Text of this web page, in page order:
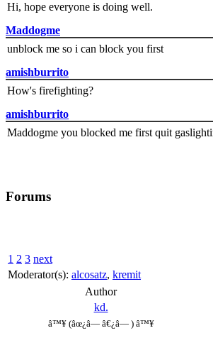
Hi, hope everyone is doing well.
Maddogme
unblock me so i can block you first
amishburrito
How's firefighting?
amishburrito
Maddogme you blocked me first quit
Forums
1 2 3 next
Moderator(s): alcosatz, kremit
Author
kd.
â™¥ (âœ¿â— â€¿â— ) â™¥